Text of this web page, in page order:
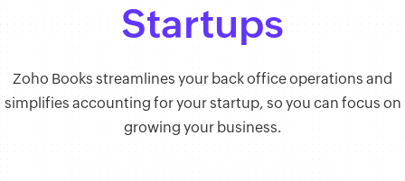
Startups
Zoho Books streamlines your back office operations and
simplifies accounting for your startup, so you can focus on
growing your business.